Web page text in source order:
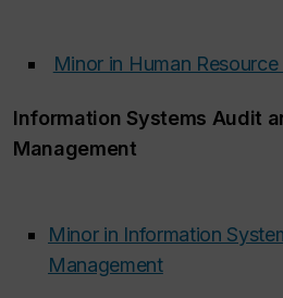
Minor in Human
Information Systems Audit
Management
Minor in Information
Management